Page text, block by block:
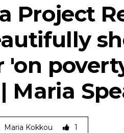
Project
'on
Maria
Maria Kokkou 1